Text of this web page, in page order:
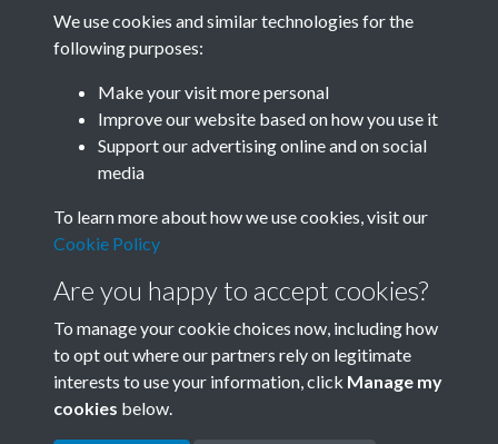
Related collections
B02-2 Health, Medicine
Terms & Conditions
Privacy Policy
Copyright © 2026 Society for
We use cookies and similar technologies for the
following purposes:
Make your visit more personal
Improve our website based on how you use it
Support our advertising online and on social
media
To learn more about how we use cookies, visit our
Cookie Policy
Are you happy to accept cookies?
To manage your cookie choices now, including how
to opt out where our partners rely on legitimate
interests to use your information, click Manage my
cookies below.